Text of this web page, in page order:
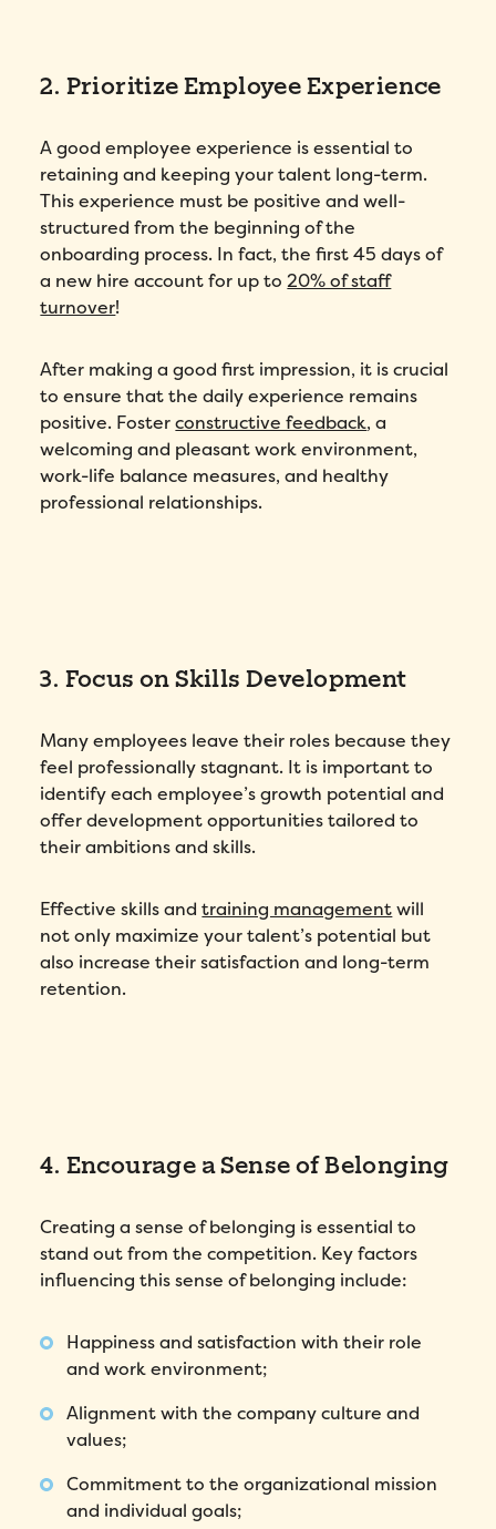
2. Prioritize Employee Experience
A good employee experience is essential to
retaining and keeping your talent long-term.
This experience must be positive and well-
structured from the beginning of the
onboarding process. In fact, the first 45 days of
a new hire account for up to 20% of staff
turnover!
After making a good first impression, it is crucial
to ensure that the daily experience remains
positive. Fosterconstructive feedback, a
welcoming and pleasant work environment,
work-life balance measures, and healthy
professional relationships.
3. Focus on Skills Development
Many employees leave their roles because they
feel professionally stagnant. It is important to
identify each employee’s growth potential and
offer development opportunities tailored to
their ambitions and skills.
Effective skills andtraining managementwill
not only maximize your talent’s potential but
also increase their satisfaction and long-term
retention.
4. Encourage a Sense of Belonging
Creating a sense of belonging is essential to
stand out from the competition. Key factors
influencing this sense of belonging include:
Happiness and satisfaction with their role
and work environment;
Alignment with the company culture and
values;
Commitment to the organizational mission
and individual goals;
Submit